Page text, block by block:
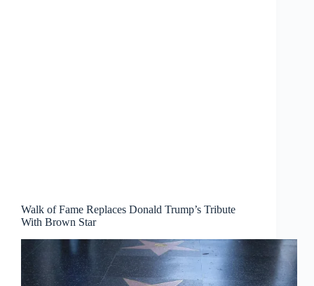
Walk of Fame Replaces Donald Trump’s Tribute
With Brown Star